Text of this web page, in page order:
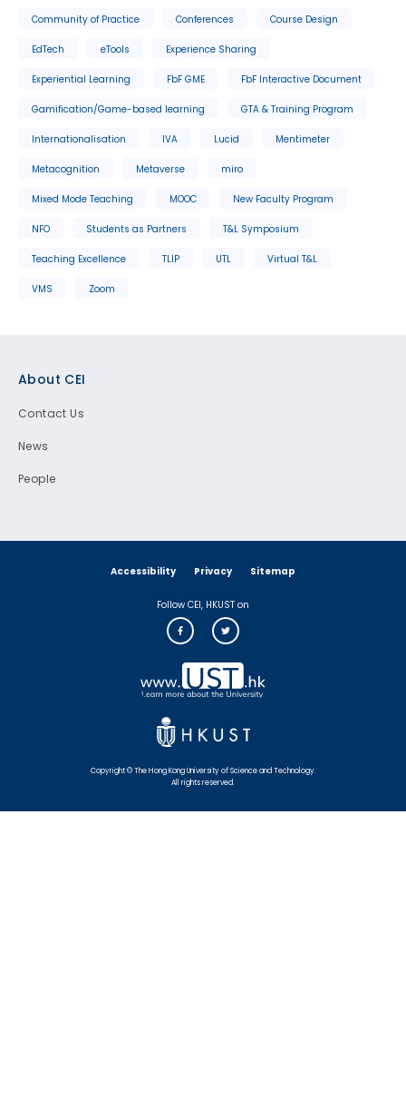
Community of Practice Conferences Course Design
EdTech eTools Experience Sharing
Experiential Learning FbF GME FbF Interactive Document
Gamification/Game-based learning GTA & Training Program
Internationalisation IVA Lucid Mentimeter
Metacognition Metaverse miro
Mixed Mode Teaching MOOC New Faculty Program
NFO Students as Partners T&L Symposium
Teaching Excellence TLIP UTL Virtual T&L
VMS Zoom
About CEI
Contact Us
News
People
Accessibility Privacy Sitemap
Follow CEI, HKUST on
Copyright © The Hong Kong University of Science and Technology.
All rights reserved.